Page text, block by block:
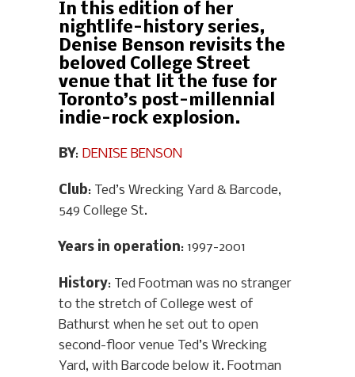
In this edition of her
nightlife-history series,
Denise Benson revisits the
beloved College Street
venue that lit the fuse for
Toronto’s post-millennial
indie-rock explosion.
BY: DENISE BENSON
Club: Ted’s Wrecking Yard & Barcode,
549 College St.
Years in operation: 1997-2001
History: Ted Footman was no stranger
to the stretch of College west of
Bathurst when he set out to open
second-floor venue Ted’s Wrecking
Yard, with Barcode below it. Footman